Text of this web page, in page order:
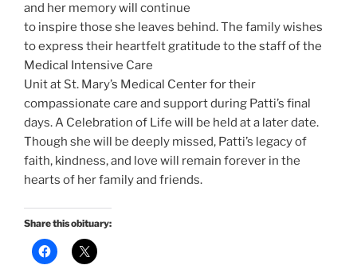
and her memory will continue
to inspire those she leaves behind. The family wishes
to express their heartfelt gratitude to the staff of the
Medical Intensive Care
Unit at St. Mary’s Medical Center for their
compassionate care and support during Patti’s final
days. A Celebration of Life will be held at a later date.
Though she will be deeply missed, Patti’s legacy of
faith, kindness, and love will remain forever in the
hearts of her family and friends.
Share this obituary: